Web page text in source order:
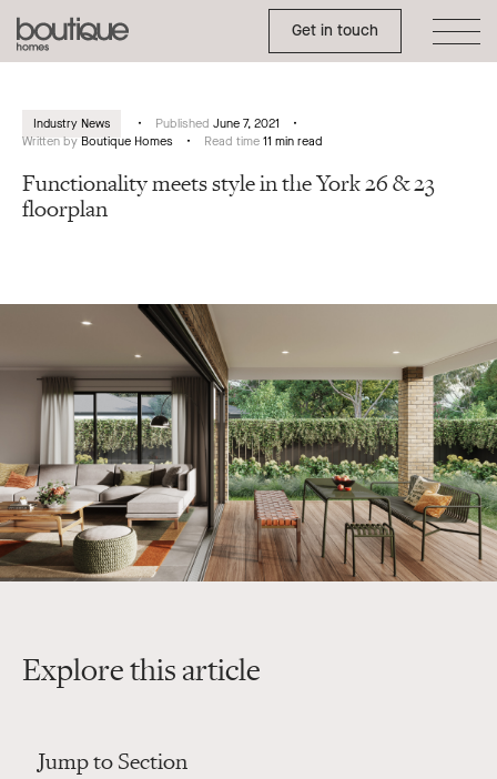
Boutique
Homes
Get in touch
Toggle Side Menu
Industry News Published June 7, 2021
Written by Boutique Homes Read time 11 min read
Functionality meets style in the York 26 & 23
floorplan
Explore this article
Jump to Section